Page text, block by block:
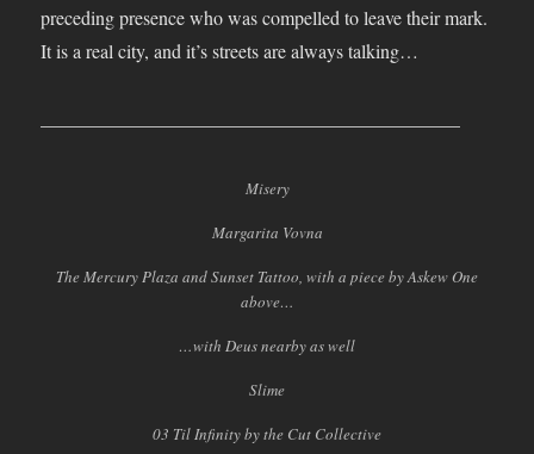
preceding presence who was compelled to leave their mark.
It is a real city, and it’s streets are always talking…
Misery
Margarita Vovna
The Mercury Plaza and Sunset Tattoo, with a piece by Askew One
above…
…with Deus nearby as well
Slime
03 Til Infinity by the Cut Collective